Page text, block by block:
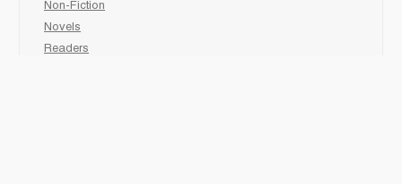
Non-Fiction
Novels
Readers